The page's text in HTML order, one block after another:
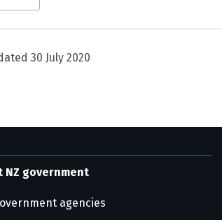
30 July 2020
NZ government
agencies